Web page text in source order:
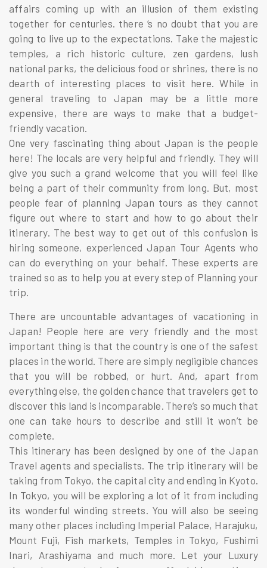
affairs coming up with an illusion of them existing
together for centuries. there ‘s no doubt that you are
going to live up to the expectations. Take the majestic
temples, a rich historic culture, zen gardens, lush
national parks, the delicious food or shrines, there is no
dearth of interesting places to visit here. While in
general traveling to Japan may be a little more
expensive, there are ways to make that a budget-
friendly vacation.
One very fascinating thing about Japan is the people
here! The locals are very helpful and friendly. They will
give you such a grand welcome that you will feel like
being a part of their community from long. But, most
people fear of planning Japan tours as they cannot
figure out where to start and how to go about their
itinerary. The best way to get out of this confusion is
hiring someone, experienced Japan Tour Agents who
can do everything on your behalf. These experts are
trained so as to help you at every step of Planning your
trip.
There are uncountable advantages of vacationing in
Japan! People here are very friendly and the most
important thing is that the country is one of the safest
places in the world. There are simply negligible chances
that you will be robbed, or hurt. And, apart from
everything else, the golden chance that travelers get to
discover this land is incomparable. There’s so much that
one can take hours to describe and still it won’t be
complete.
This itinerary has been designed by one of the Japan
Travel agents and specialists. The trip itinerary will be
taking from Tokyo, the capital city and ending in Kyoto.
In Tokyo, you will be exploring a lot of it from including
its wonderful winding streets. You will also be seeing
many other places including Imperial Palace, Harajuku,
Mount Fuji, Fish markets, Temples in Tokyo, Fushimi
Inari, Arashiyama and much more. Let your Luxury